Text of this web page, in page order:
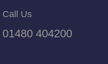
Call Us
01480 404200